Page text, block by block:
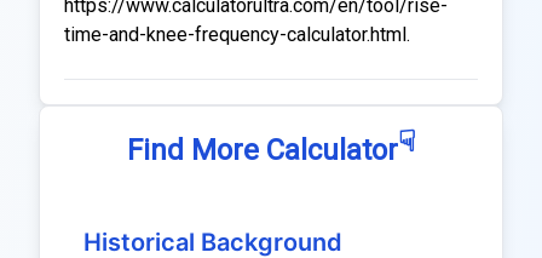
https://www.calculatorultra.com/en/tool/rise-
time-and-knee-frequency-calculator.html.
Find More Calculator☟
Historical Background